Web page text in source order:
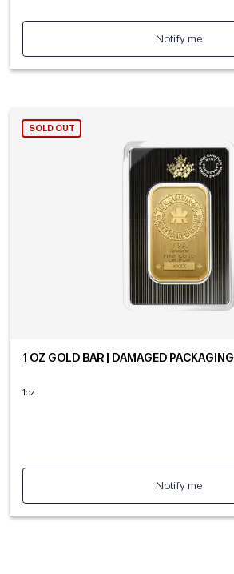
Notify me
SOLD OUT
1 OZ GOLD BAR | DAMAGED PACKAGING
1oz
Notify me